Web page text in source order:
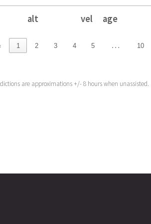
alt vel age
alt vel age
1 2 3 4 5 … 10
are approximations +/- 8 hours when unassisted.